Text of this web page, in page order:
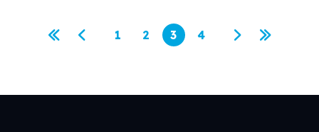
Pagination
First pagePrevious page
Page
1 Page
2 Current page
3 Page
4 Next page
Last